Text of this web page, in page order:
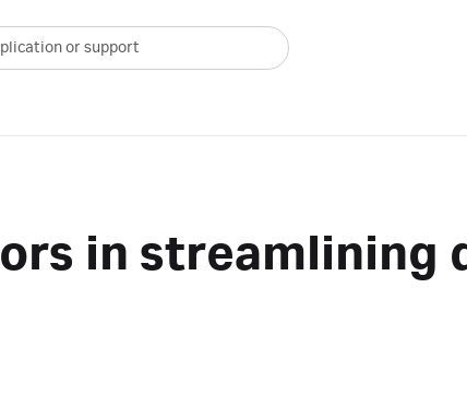
in streamlining